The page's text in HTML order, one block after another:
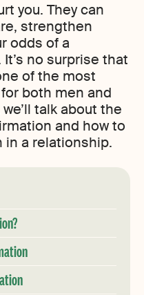
you. They can
strengthen
odds of a
no surprise that
of the most
both men and
talk about the
and how to
in a relationship.